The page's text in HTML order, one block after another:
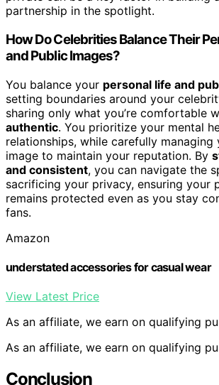
partnership in the spotlight.
How Do Celebrities Balance Their
and Public Images?
You balance your personal life and
setting boundaries around your
sharing only what you’re comfortable
authentic. You prioritize your mental
relationships, while carefully managing
image to maintain your reputation. By
and consistent, you can navigate the
sacrificing your privacy, ensuring your
remains protected even as you stay
fans.
Amazon
understated accessories for casual wear
View Latest Price
As an affiliate, we earn on qualifying
As an affiliate, we earn on qualifying
Conclusion